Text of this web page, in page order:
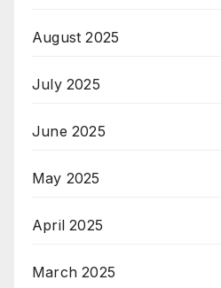
August 2025
July 2025
June 2025
May 2025
April 2025
March 2025